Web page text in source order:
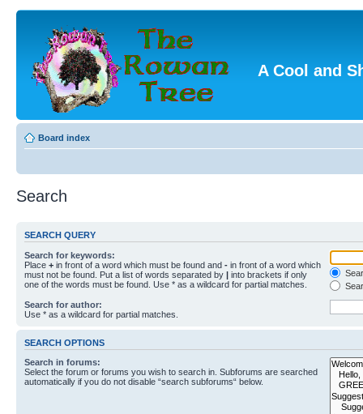
A Cool and
Board index
Search
SEARCH QUERY
Search for keywords:
Place + in front of a word which must be found and - in front of a word which
must not be found. Put a list of words separated by | into brackets if only
one of the words must be found. Use * as a wildcard for partial matches.
Search for author:
Use * as a wildcard for partial matches.
SEARCH OPTIONS
Search in forums:
Select the forum or forums you wish to search in. Subforums are searched
automatically if you do not disable “search subforums“ below.